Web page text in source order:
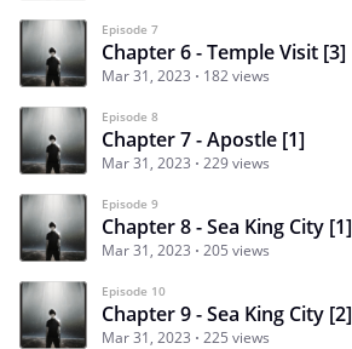
Episode 7
Chapter 6 - Temple Visit [3]
Mar 31, 2023 182 views
Episode 8
Chapter 7 - Apostle [1]
Mar 31, 2023 229 views
Episode 9
Chapter 8 - Sea King City [1]
Mar 31, 2023 205 views
Episode 10
Chapter 9 - Sea King City [2]
Mar 31, 2023 225 views